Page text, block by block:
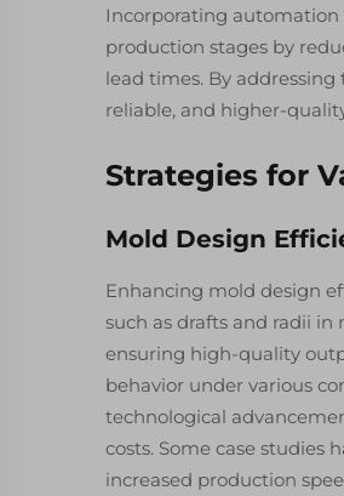
Incorporating automation
production stages by
lead times. By
reliable, and higher-
Strategies for
Mold Design
Enhancing mold design
such as drafts and radii
ensuring high-quality
behavior under various
technological
costs. Some case studies
increased production